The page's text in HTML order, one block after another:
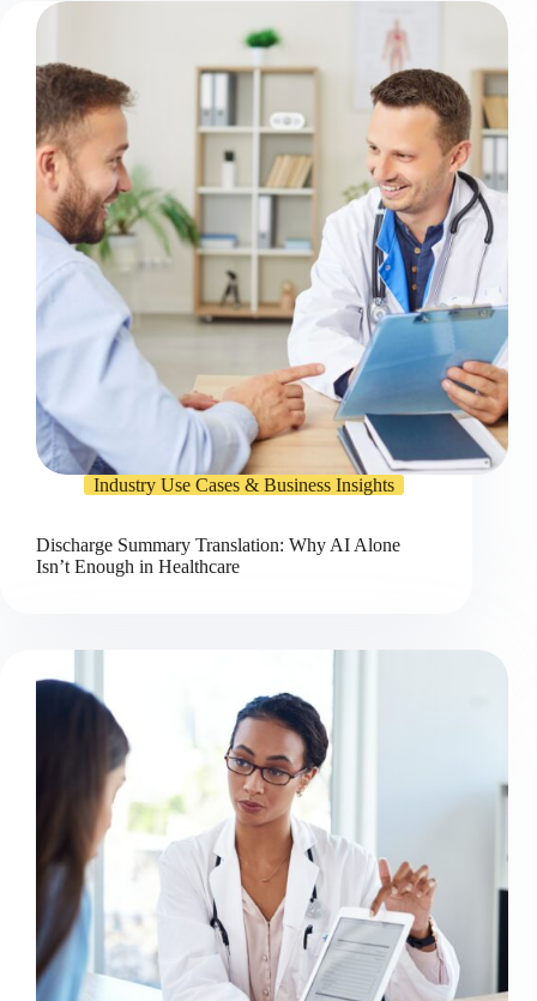
Industry Use Cases & Business Insights
Discharge Summary Translation: Why AI Alone
Isn’t Enough in Healthcare